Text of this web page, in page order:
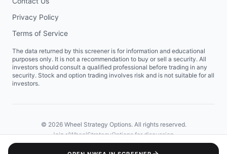
Privacy Policy
Terms of Service
The data returned by this screener is for information and educational
purposes only. It is not a recommendation to buy or sell a security. All
investors should consult a qualified professional before trading in any
security. Stock and option trading involves risk and is not suitable for all
investors.
© 2026Wheel Strategy Options. All rights reserved.
Join r/WheelStrategyOptions for discussion.